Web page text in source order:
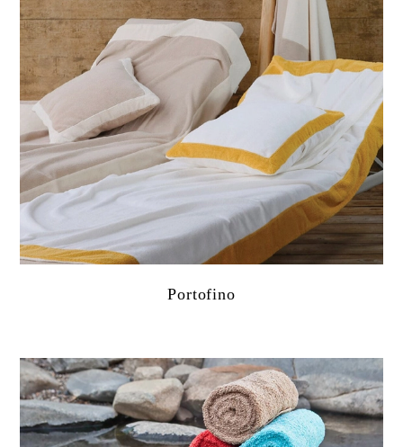
Portofino